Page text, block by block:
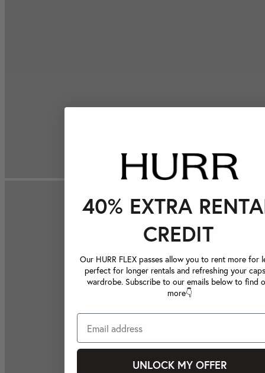
40% EXTRA
CREDIT
Our HURR FLEX passes allow you to rent more for
perfect for longer rentals and refreshing your
wardrobe. Subscribe to our emails below to find
more👇
UNLOCK MY OFFER